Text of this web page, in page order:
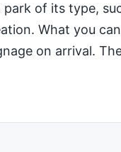
of its type,
What you
on arrival.